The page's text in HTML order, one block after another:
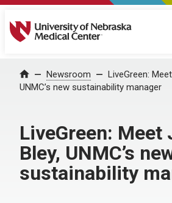
University of Nebraska Medical
Home Newsroom
LiveGreen:
UNMC’s new sustainability manager
LiveGreen: Meet
Bley, UNMC’s
sustainability